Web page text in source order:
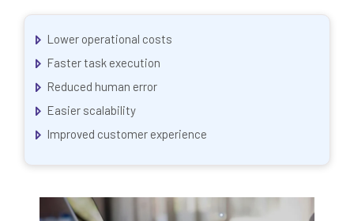
Lower operational costs
Faster task execution
Reduced human error
Easier scalability
Improved customer experience